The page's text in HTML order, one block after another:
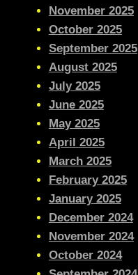
November 2025
October 2025
September 2025
August 2025
July 2025
June 2025
May 2025
April 2025
March 2025
February 2025
January 2025
December 2024
November 2024
October 2024